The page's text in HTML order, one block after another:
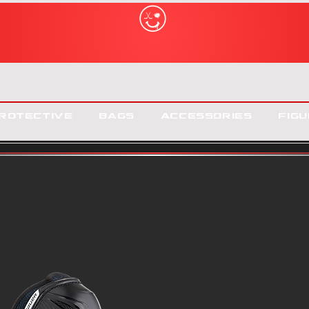
Bags Accessories